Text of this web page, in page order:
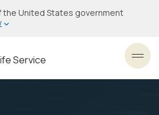
the United States government
Service